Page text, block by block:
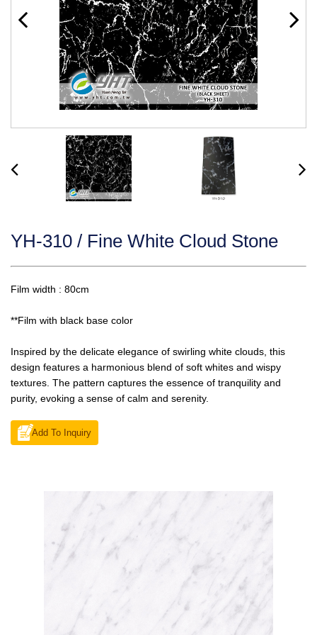
YH-310 / Fine White Cloud Stone
Film width : 80cm
**Film with black base color
Inspired by the delicate elegance of swirling white clouds, this
design features a harmonious blend of soft whites and wispy
textures. The pattern captures the essence of tranquility and
purity, evoking a sense of calm and serenity.
Add To Inquiry